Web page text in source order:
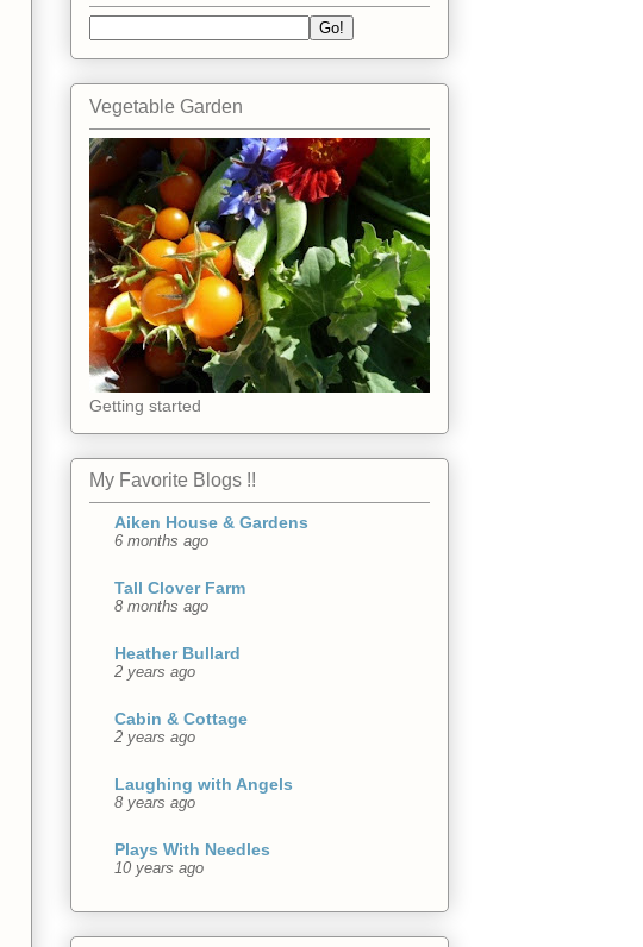
Vegetable Garden
Getting started
My Favorite Blogs !!
Aiken House & Gardens
6 months ago
Tall Clover Farm
8 months ago
Heather Bullard
2 years ago
Cabin & Cottage
2 years ago
Laughing with Angels
8 years ago
Plays With Needles
10 years ago